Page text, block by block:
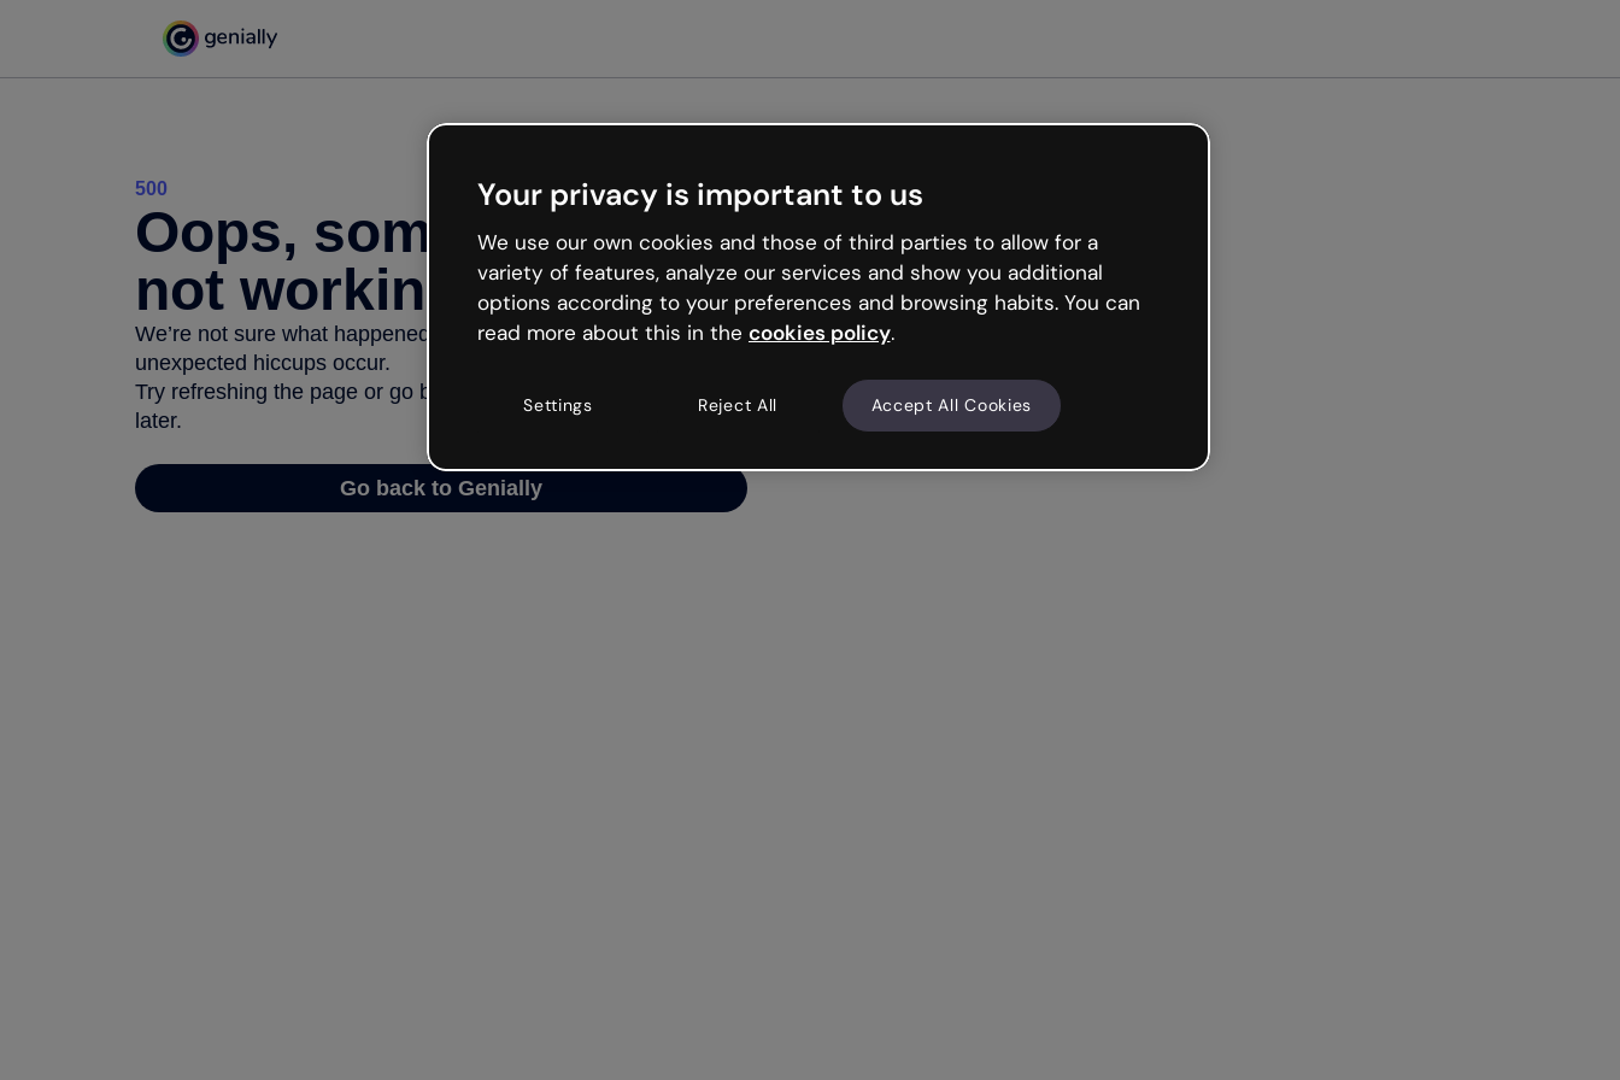
500
Oops, something’s
not working
We’re not sure what happened but the internet is like that and
unexpected hiccups occur.
Try refreshing the page or go back to Genially and try your luck
later.
Go back to Genially
Your privacy is important to us
We use our own cookies and those of third parties to allow for a
variety of features, analyze our services and show you additional
options according to your preferences and browsing habits. You can
read more about this in the cookies policy.
Settings Reject All Accept All Cookies